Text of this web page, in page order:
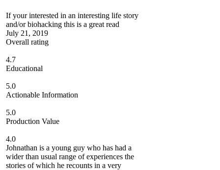
If your interested in an interesting life story
and/or biohacking this is a great read
July 21, 2019
Overall rating
4.7
Educational
5.0
Actionable Information
5.0
Production Value
4.0
Johnathan is a young guy who has had a
wider than usual range of experiences the
stories of which he recounts in a very